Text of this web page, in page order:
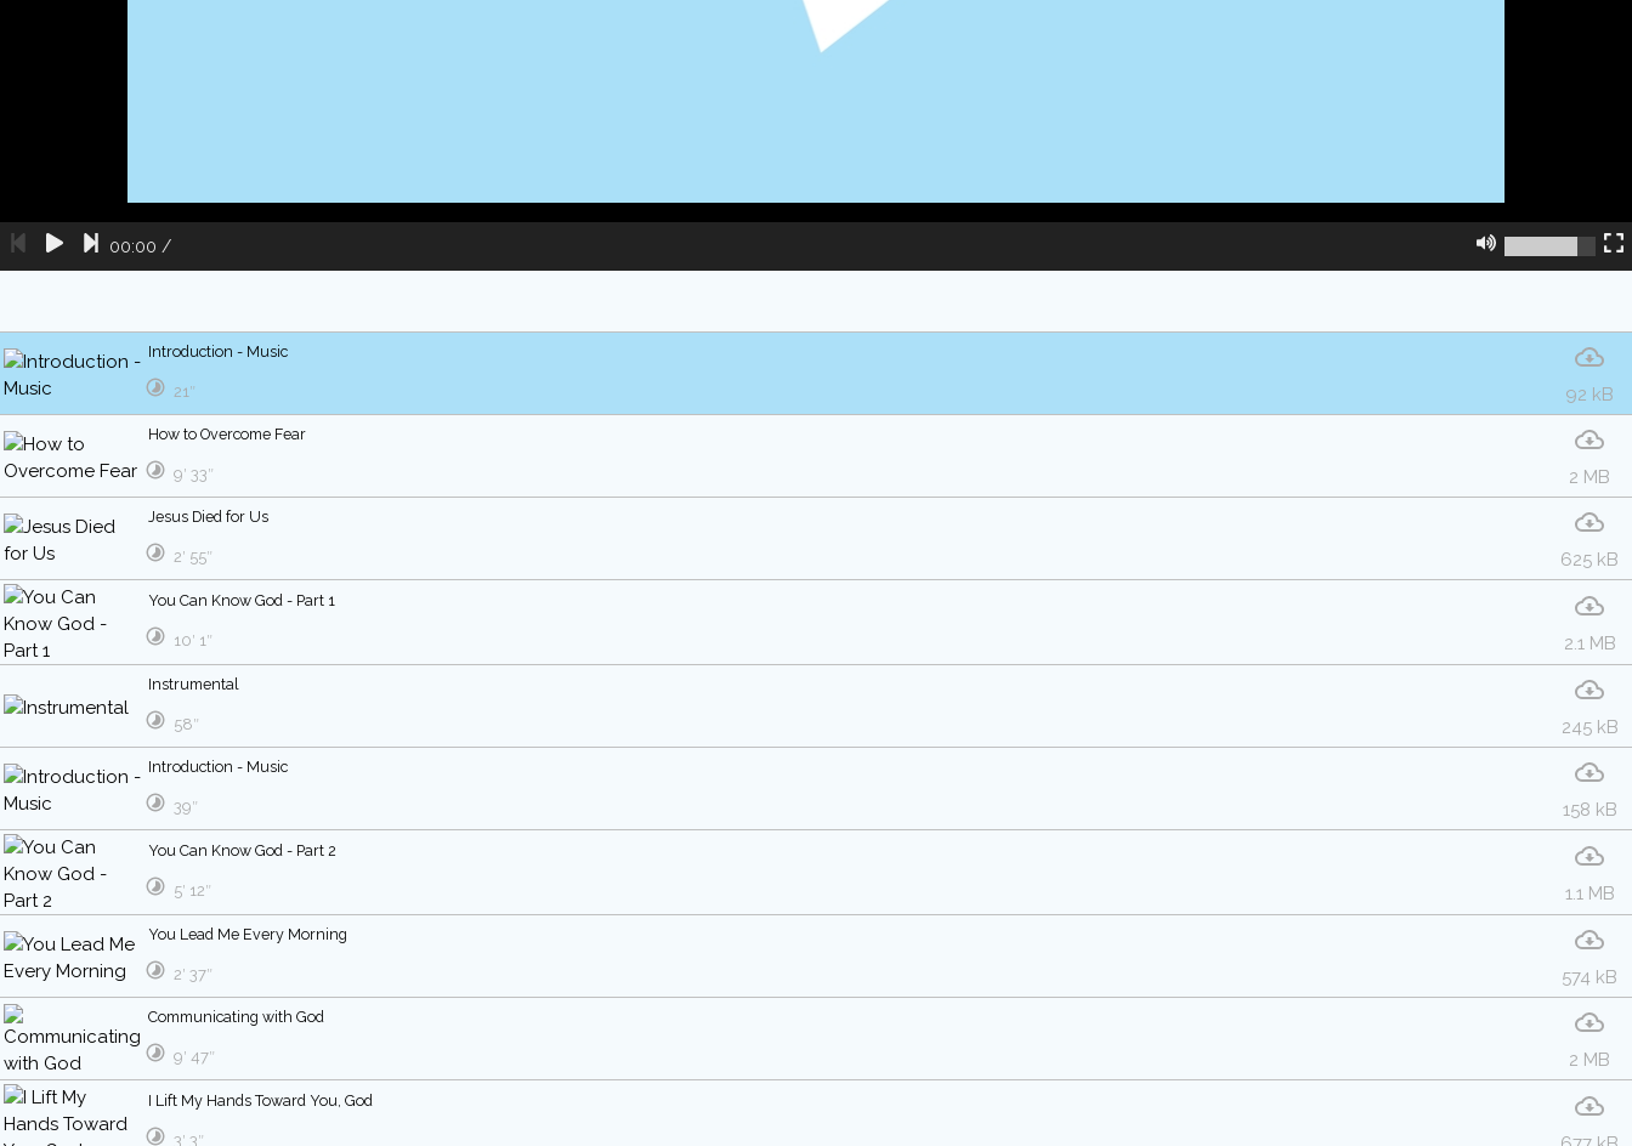
00:00 /
Introduction - Music
92 kB
21″
How to Overcome Fear
2 MB
9′ 33″
Jesus Died for Us
625 kB
2′ 55″
You Can Know God - Part 1
2.1 MB
10′ 1″
Instrumental
245 kB
58″
Introduction - Music
158 kB
39″
You Can Know God - Part 2
1.1 MB
5′ 12″
You Lead Me Every Morning
574 kB
2′ 37″
Communicating with God
2 MB
9′ 47″
I Lift My Hands Toward You, God
3′ 3″